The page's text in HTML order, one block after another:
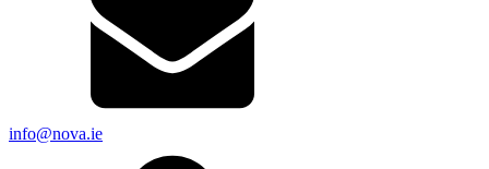
info@nova.ie